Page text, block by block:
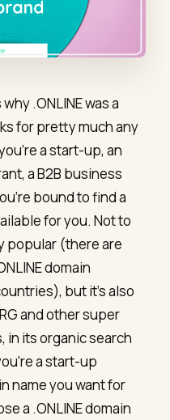
.ONLINE was a
for pretty much any
a start-up, an
a B2B business
bound to find a
for you. Not to
popular (there are
domain
but it’s also
and other super
in its organic search
a start-up
name you want for
a .ONLINE domain